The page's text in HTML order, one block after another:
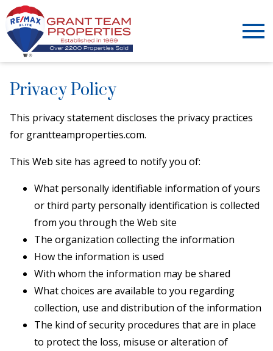
Privacy Policy
This privacy statement discloses the privacy practices
for grantteamproperties.com.
This Web site has agreed to notify you of:
What personally identifiable information of yours
or third party personally identification is collected
from you through the Web site
The organization collecting the information
How the information is used
With whom the information may be shared
What choices are available to you regarding
collection, use and distribution of the information
The kind of security procedures that are in place
to protect the loss, misuse or alteration of